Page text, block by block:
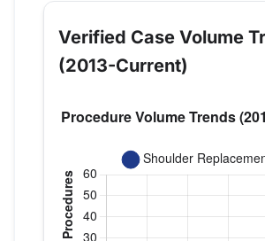
Verified Case Volume
(2013-Current)